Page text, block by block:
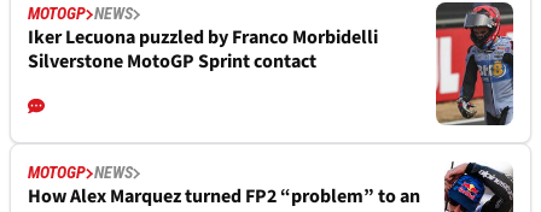
MOTOGP NEWS
Iker Lecuona puzzled by Franco Morbidelli
Silverstone MotoGP Sprint contact
MOTOGP NEWS
How Alex Marquez turned FP2 “problem” to an